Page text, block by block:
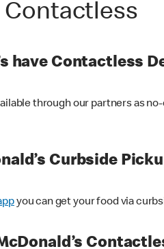
Contactless
have Contactless
through our partners as
Curbside
you can get your food via